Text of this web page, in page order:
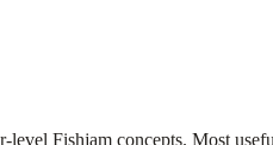
level Fishjam concepts. Most